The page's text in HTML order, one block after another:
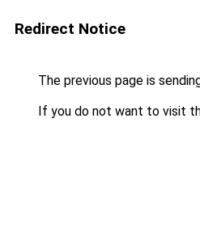
Redirect Notice
The previous page is
If you do not want to visit